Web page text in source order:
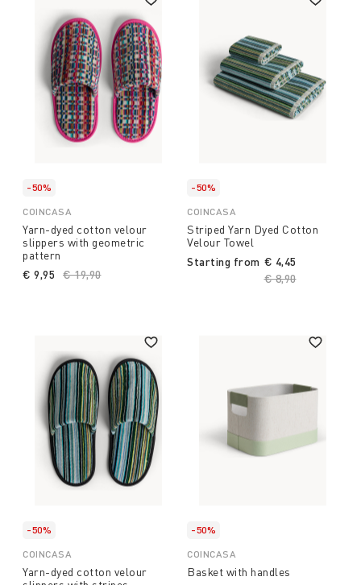
-50%
COINCASA
Yarn-dyed cotton velour
slippers with geometric
pattern
Price reduced from
€ 19,90to
€ 9,95
-50%
COINCASA
Striped Yarn Dyed Cotton
Velour Towel
Starting from
Price reduced
€ 8,90to
€ 4,45
-50%
COINCASA
Yarn-dyed cotton velour
-50%
COINCASA
Basket with handles